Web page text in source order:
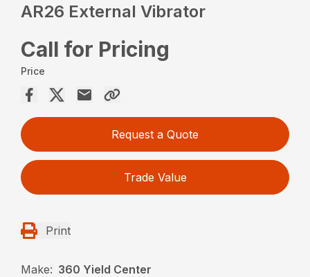
AR26 External Vibrator
Call for Pricing
Price
Request a Quote
Trade Value
Print
Make: 360 Yield Center